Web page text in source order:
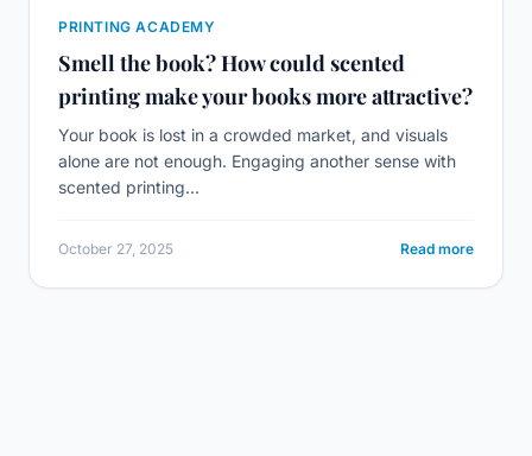
PRINTING ACADEMY
Smell the book? How could scented
printing make your books more attractive?
Your book is lost in a crowded market, and visuals
alone are not enough. Engaging another sense with
scented printing...
October 27, 2025 Read more